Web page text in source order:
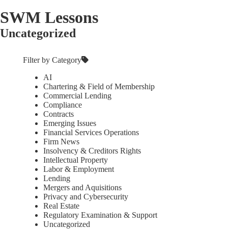
SWM Lessons
Uncategorized
Filter by Category
AI
Chartering & Field of Membership
Commercial Lending
Compliance
Contracts
Emerging Issues
Financial Services Operations
Firm News
Insolvency & Creditors Rights
Intellectual Property
Labor & Employment
Lending
Mergers and Aquisitions
Privacy and Cybersecurity
Real Estate
Regulatory Examination & Support
Uncategorized